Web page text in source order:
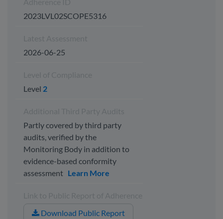
2023LVL02SCOPE5316
2026-06-25
Level 2
Partly covered by third party
audits, verified by the
Monitoring Body in addition to
evidence-based conformity
assessment Learn More
Download Public Report